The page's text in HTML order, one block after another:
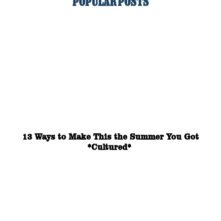
POPULAR POSTS
13 Ways to Make This the Summer You Got
*Cultured*